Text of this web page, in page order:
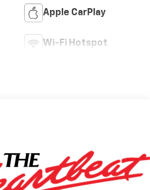
Apple CarPlay
Wi-Fi Hotspot